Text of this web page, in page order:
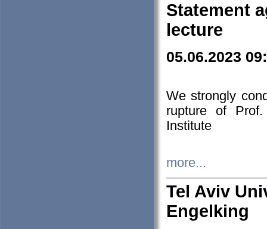
Statement
lecture
05.06.2023
We strongly
rupture of
Institute
more...
Tel Aviv
Engelking